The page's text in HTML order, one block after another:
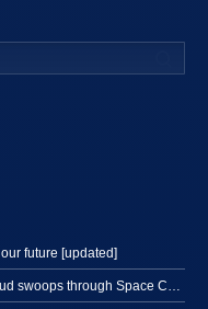
future [updated]